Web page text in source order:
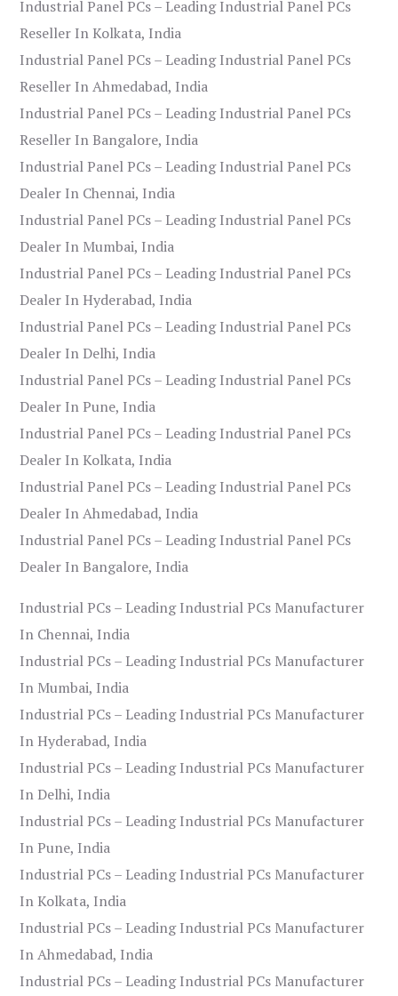
Industrial Panel PCs – Leading Industrial Panel PCs
Reseller In Kolkata, India
Industrial Panel PCs – Leading Industrial Panel PCs
Reseller In Ahmedabad, India
Industrial Panel PCs – Leading Industrial Panel PCs
Reseller In Bangalore, India
Industrial Panel PCs – Leading Industrial Panel PCs
Dealer In Chennai, India
Industrial Panel PCs – Leading Industrial Panel PCs
Dealer In Mumbai, India
Industrial Panel PCs – Leading Industrial Panel PCs
Dealer In Hyderabad, India
Industrial Panel PCs – Leading Industrial Panel PCs
Dealer In Delhi, India
Industrial Panel PCs – Leading Industrial Panel PCs
Dealer In Pune, India
Industrial Panel PCs – Leading Industrial Panel PCs
Dealer In Kolkata, India
Industrial Panel PCs – Leading Industrial Panel PCs
Dealer In Ahmedabad, India
Industrial Panel PCs – Leading Industrial Panel PCs
Dealer In Bangalore, India
Industrial PCs – Leading Industrial PCs Manufacturer
In Chennai, India
Industrial PCs – Leading Industrial PCs Manufacturer
In Mumbai, India
Industrial PCs – Leading Industrial PCs Manufacturer
In Hyderabad, India
Industrial PCs – Leading Industrial PCs Manufacturer
In Delhi, India
Industrial PCs – Leading Industrial PCs Manufacturer
In Pune, India
Industrial PCs – Leading Industrial PCs Manufacturer
In Kolkata, India
Industrial PCs – Leading Industrial PCs Manufacturer
In Ahmedabad, India
Industrial PCs – Leading Industrial PCs Manufacturer